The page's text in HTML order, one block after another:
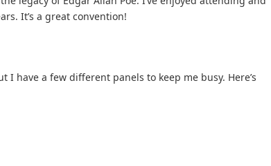
It’s a great convention!
I have a few different panels to keep me busy. Here’s